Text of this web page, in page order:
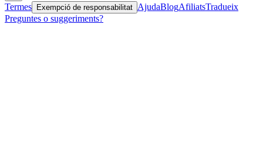
Termes Exempció de responsabilitat AjudaBlogAfiliatsTradueix
Preguntes o suggeriments?